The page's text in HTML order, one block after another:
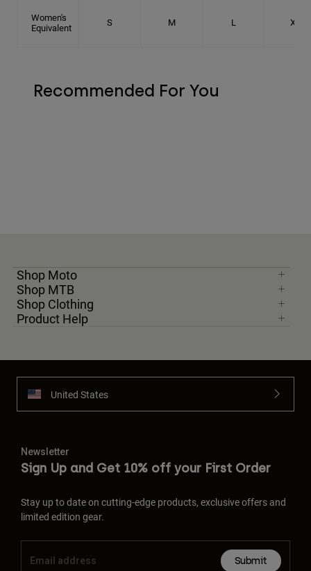
Women's
Equivalent
S M L XL
Recommended For You
Shop Moto
Shop MTB
Shop Clothing
Product Help
United States
Newsletter
Sign Up and Get 10% off your First Order
Stay up to date on cutting-edge products, exclusive offers and
limited edition gear.
Submit